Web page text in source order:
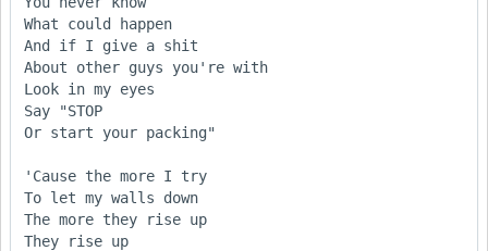
What could happen
And if I give a shit
About other guys you're with
Look in my eyes
Say "STOP
Or start your packing"
'Cause the more I try
To let my walls down
The more they rise up
They rise up